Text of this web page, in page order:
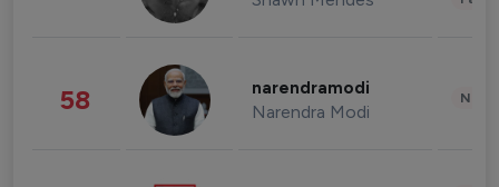
58 narendramodi
Narendra Modi